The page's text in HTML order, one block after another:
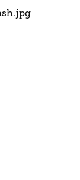
.jpg